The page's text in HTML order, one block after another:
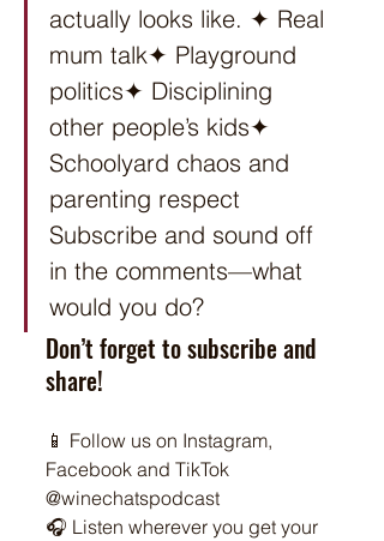
actually looks like. ✦ Real
mum talk✦ Playground
politics✦ Disciplining
other people’s kids✦
Schoolyard chaos and
parenting respect
Subscribe and sound off
in the comments—what
would you do?
Don’t forget to subscribe and
share!
📱 Follow us on Instagram,
Facebook and TikTok
@winechatspodcast
🎧 Listen wherever you get your